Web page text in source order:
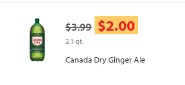
$3.99 $2.00
2.1 qt.
Canada Dry Ginger Ale